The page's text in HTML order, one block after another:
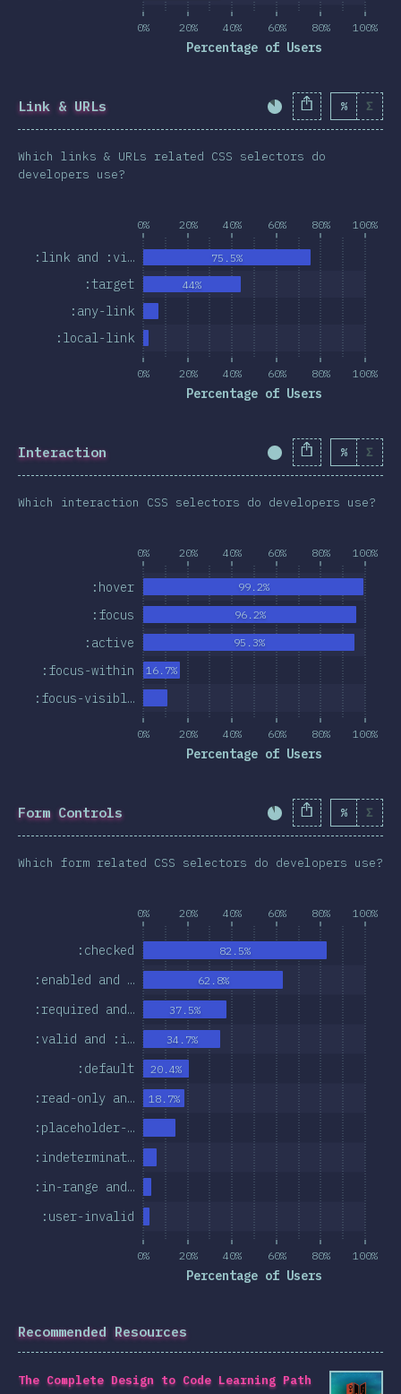
0% 20% 40% 60% 80% 100%
Percentage of Users
Link & URLs Completion% Σ
Which links & URLs related CSS selectors do
developers use?
0% 20% 40% 60% 80% 100%
0% 20% 40% 60% 80% 100%
Percentage of Users
:local-link
:any-link
:target
:link and :vi…
44%
75.5%
Interaction Completion% Σ
Which interaction CSS selectors do developers use?
0% 20% 40% 60% 80% 100%
0% 20% 40% 60% 80% 100%
Percentage of Users
:focus-visibl…
:focus-within
:active
:focus
:hover
16.7%
95.3%
96.2%
99.2%
Form Controls Completion% Σ
Which form related CSS selectors do developers use?
0% 20% 40% 60% 80% 100%
0% 20% 40% 60% 80% 100%
Percentage of Users
:user-invalid
:in-range and…
:indeterminat…
:placeholder-…
:read-only an…
:default
:valid and :i…
:required and…
:enabled and …
:checked
18.7%
20.4%
34.7%
37.5%
62.8%
82.5%
Recommended Resources
The Complete Design to Code Learning Path